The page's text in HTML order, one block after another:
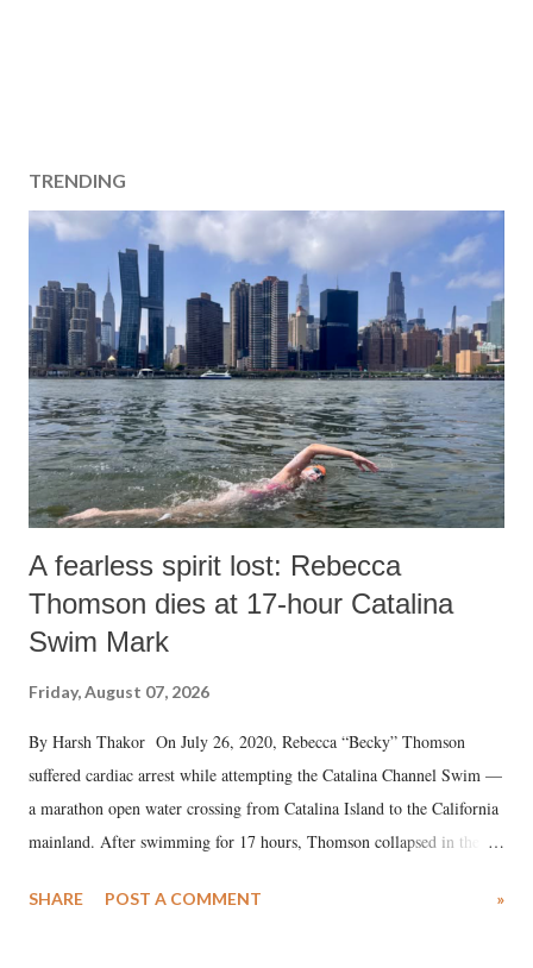
TRENDING
A fearless spirit lost: Rebecca
Thomson dies at 17-hour Catalina
Swim Mark
Friday, August 07, 2026
By Harsh Thakor On July 26, 2020, Rebecca “Becky” Thomson
suffered cardiac arrest while attempting the Catalina Channel Swim —
a marathon open water crossing from Catalina Island to the California
mainland. After swimming for 17 hours, Thomson collapsed in the
medical staff at Harbor-UCLA Medical Center, she succumbed to a
SHARE POST A COMMENT »